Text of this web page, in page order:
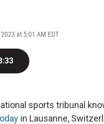
at 5:01 AM EDT
sports tribunal
in Lausanne,